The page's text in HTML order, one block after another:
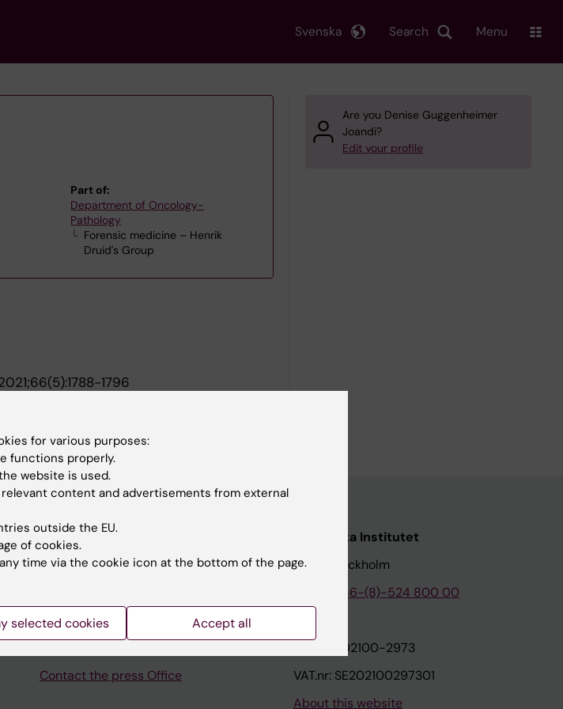
Search
Svenska Menu
Part of:
Department of Oncology-
Pathology
Forensic medicine – Henrik
Druid's Group
1796
B
Are you Denise Guggenheimer
Joandi?
Edit your profile
Contact and visit Karolinska Institutet
University Library
Jobs at KI
Contact the press Office
Karolinska Institutet
171 77 Stockholm
+46-(8)-524 800 00
Org.nr: 202100-2973
VAT.nr: SE202100297301
About this website
for various purposes:
functions properly.
website is used.
content and advertisements from external
outside the EU.
of cookies.
time via the cookie icon at the bottom of the page.
selected cookies Accept all